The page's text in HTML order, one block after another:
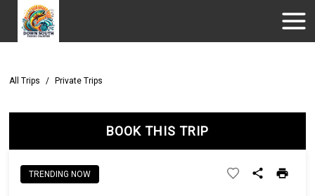
All Trips / Private Trips
BOOK THIS TRIP
TRENDING NOW